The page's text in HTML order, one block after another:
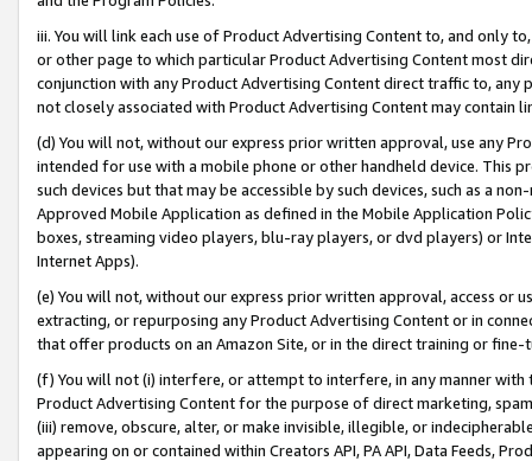
iii. You will link each use of Product Advertising Content to, and only
or other page to which particular Product Advertising Content most
conjunction with any Product Advertising Content direct traffic to,
not closely associated with Product Advertising Content may contain
(d) You will not, without our express prior written approval, use any
intended for use with a mobile phone or other handheld device. This
such devices but that may be accessible by such devices, such as a
Approved Mobile Application as defined in the Mobile Application
boxes, streaming video players, blu-ray players, or dvd players) or
Internet Apps).
(e) You will not, without our express prior written approval, access or
extracting, or repurposing any Product Advertising Content or in
that offer products on an Amazon Site, or in the direct training or
(f) You will not (i) interfere, or attempt to interfere, in any manner
Product Advertising Content for the purpose of direct marketing,
(iii) remove, obscure, alter, or make invisible, illegible, or
appearing on or contained within Creators API, PA API, Data Feeds,